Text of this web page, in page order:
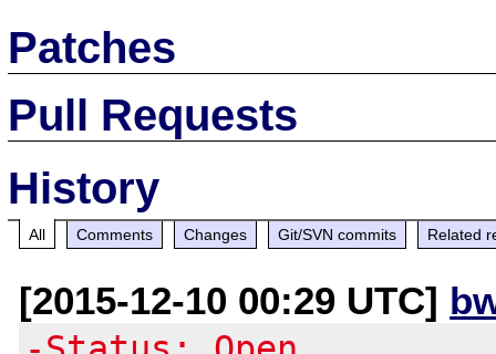
Patches
Pull Requests
History
All Comments Changes Git/SVN commits Related
[2015-12-10 00:29 UTC]